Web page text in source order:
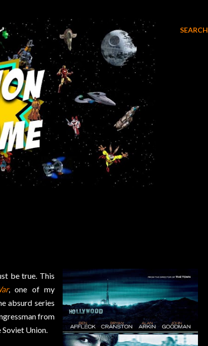
SEARCH
be true. This
, one of my
absurd series
from
Union.